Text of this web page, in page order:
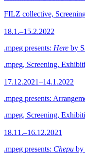
FILZ collective,
18.1.–15.2.2022
.mpeg presents: Here by
.mpeg, Screening,
17.12.2021–14.1.2022
.mpeg presents:
.mpeg, Screening,
18.11.–16.12.2021
.mpeg presents: Chepu by